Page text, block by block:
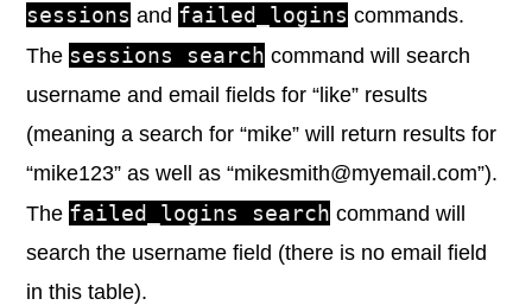
sessions and failed_logins commands.
The sessions search command will search
username and email fields for “like” results
(meaning a search for “mike” will return results for
“mike123” as well as “mikesmith@myemail.com”).
The failed_logins search command will
search the username field (there is no email field
in this table).